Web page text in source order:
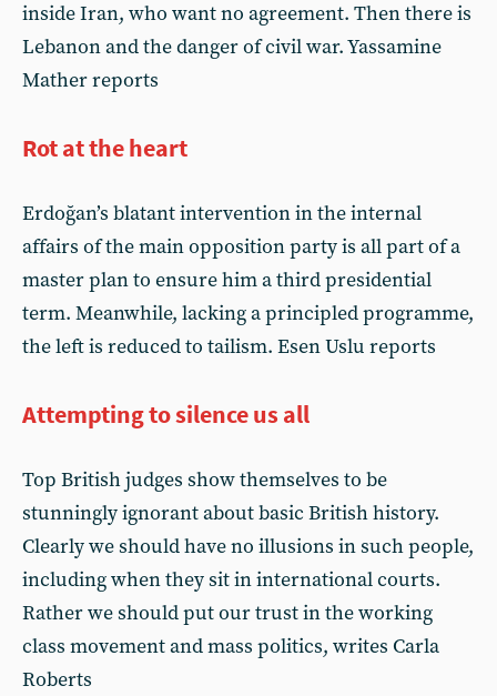
inside Iran, who want no agreement. Then there is
Lebanon and the danger of civil war. Yassamine
Mather reports
Rot at the heart
Erdoğan’s blatant intervention in the internal
affairs of the main opposition party is all part of a
master plan to ensure him a third presidential
term. Meanwhile, lacking a principled programme,
the left is reduced to tailism. Esen Uslu reports
Attempting to silence us all
Top British judges show themselves to be
stunningly ignorant about basic British history.
Clearly we should have no illusions in such people,
including when they sit in international courts.
Rather we should put our trust in the working
class movement and mass politics, writes Carla
Roberts